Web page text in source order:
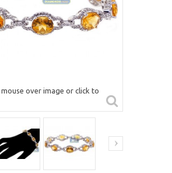
over image or click to